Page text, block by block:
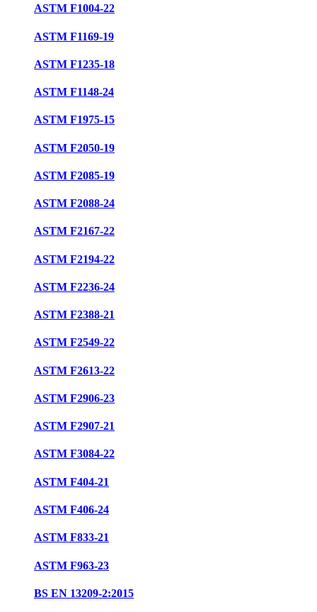
ASTM F1004-22
ASTM F1169-19
ASTM F1235-18
ASTM F1148-24
ASTM F1975-15
ASTM F2050-19
ASTM F2085-19
ASTM F2088-24
ASTM F2167-22
ASTM F2194-22
ASTM F2236-24
ASTM F2388-21
ASTM F2549-22
ASTM F2613-22
ASTM F2906-23
ASTM F2907-21
ASTM F3084-22
ASTM F404-21
ASTM F406-24
ASTM F833-21
ASTM F963-23
BS EN 13209-2:2015